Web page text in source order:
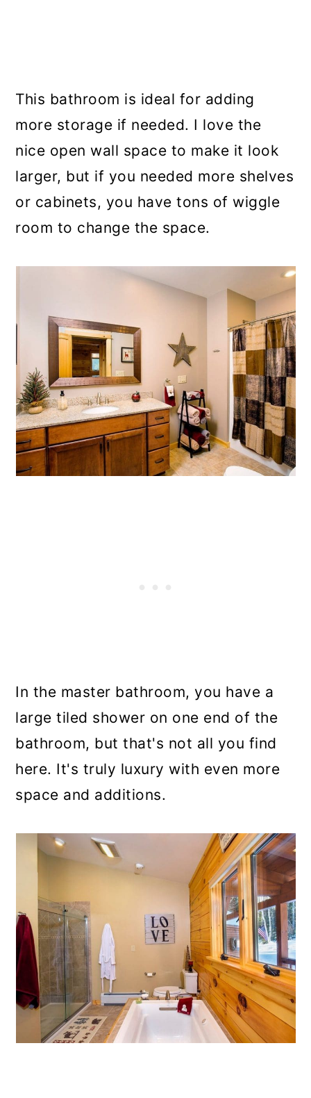
This bathroom is ideal for adding
more storage if needed. I love the
nice open wall space to make it look
larger, but if you needed more shelves
or cabinets, you have tons of wiggle
room to change the space.
In the master bathroom, you have a
large tiled shower on one end of the
bathroom, but that's not all you find
here. It's truly luxury with even more
space and additions.